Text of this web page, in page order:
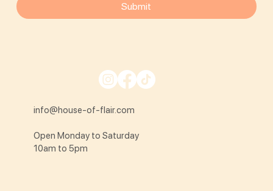
Submit
info@house-of-flair.com
Open Monday to Saturday
10am to 5pm